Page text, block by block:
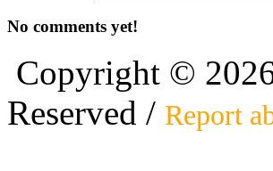
No comments yet!
Copyright ©
Reserved / Report